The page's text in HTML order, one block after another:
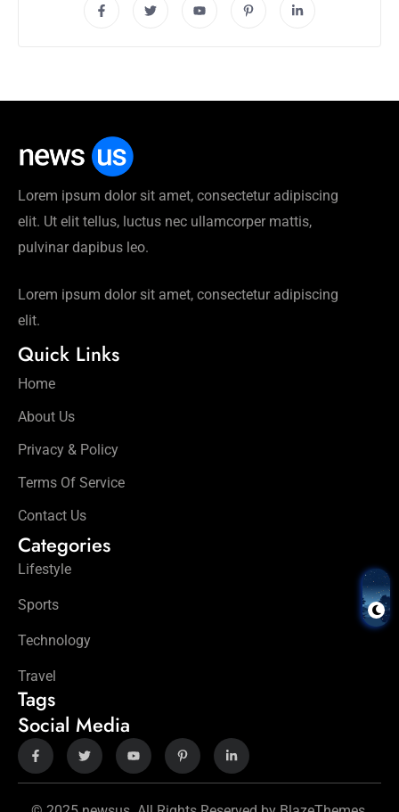
Lorem ipsum dolor sit amet, consectetur adipiscing
elit. Ut elit tellus, luctus nec ullamcorper mattis,
pulvinar dapibus leo.
Lorem ipsum dolor sit amet, consectetur adipiscing
elit.
Quick Links
Home
About Us
Privacy & Policy
Terms Of Service
Contact Us
Categories
Lifestyle
Sports
Technology
Travel
Tags
Social Media